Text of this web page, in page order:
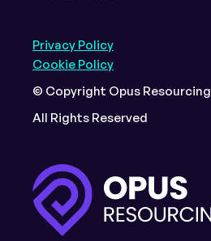
Privacy Policy
Cookie Policy
© Copyright Opus Resourcing
All Rights Reserved